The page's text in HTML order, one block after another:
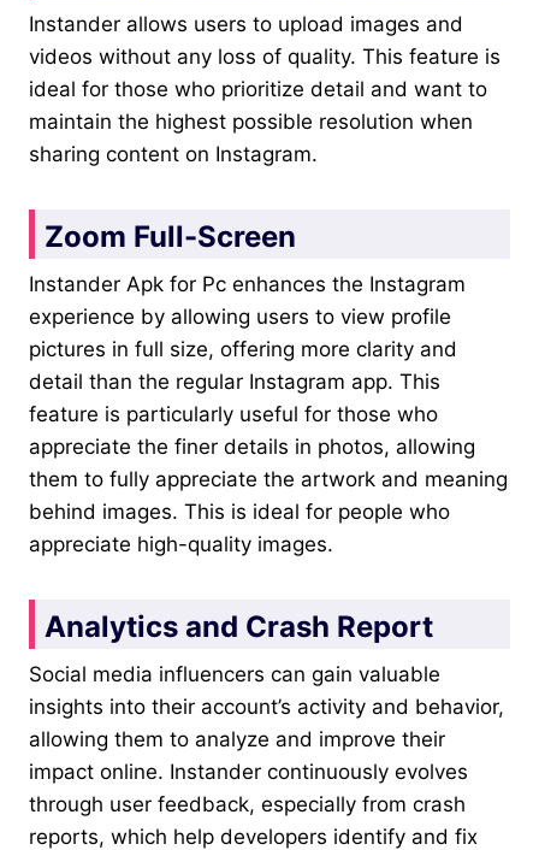
Instander allows users to upload images and
videos without any loss of quality. This feature is
ideal for those who prioritize detail and want to
maintain the highest possible resolution when
sharing content on Instagram.
Zoom Full-Screen
Instander Apk for Pc enhances the Instagram
experience by allowing users to view profile
pictures in full size, offering more clarity and
detail than the regular Instagram app. This
feature is particularly useful for those who
appreciate the finer details in photos, allowing
them to fully appreciate the artwork and meaning
behind images. This is ideal for people who
appreciate high-quality images.
Analytics and Crash Report
Social media influencers can gain valuable
insights into their account’s activity and behavior,
allowing them to analyze and improve their
impact online. Instander continuously evolves
through user feedback, especially from crash
reports, which help developers identify and fix